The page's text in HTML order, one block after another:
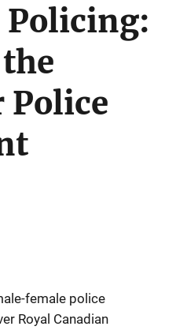
Police
female police
Royal Canadian